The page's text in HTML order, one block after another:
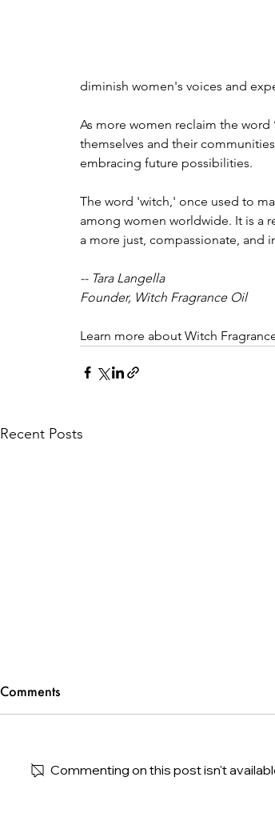
diminish women's voices and
As more women reclaim the word
themselves and their
embracing future possibilities.
The word 'witch,' once used to
among women worldwide. It is a
a more just, compassionate, and
-- Tara Langella
Founder, Witch Fragrance Oil
Learn more about Witch
Recent Posts
Comments
Commenting on this post isn't